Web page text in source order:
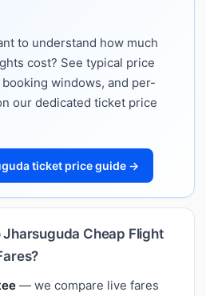
to understand how much
cost? See typical price
windows, and per-
our dedicated ticket price
ticket price guide →
Cheap Flight
— we compare live fares